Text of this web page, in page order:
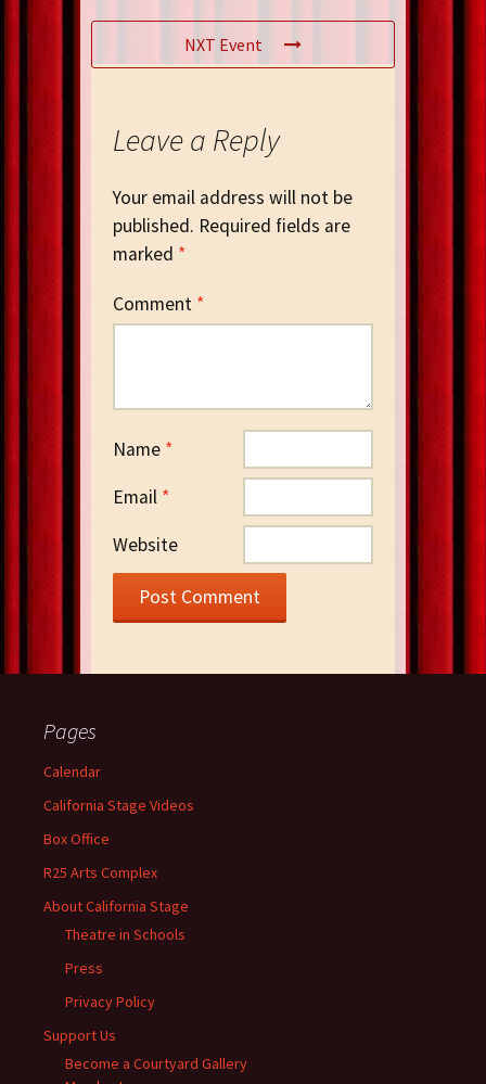
NXT Event
Leave a Reply
Your email address will not be
published. Required fields are
marked *
Comment *
Name *
Email *
Website
Pages
Calendar
California Stage Videos
Box Office
R25 Arts Complex
About California Stage
Theatre in Schools
Press
Privacy Policy
Support Us
Become a Courtyard Gallery